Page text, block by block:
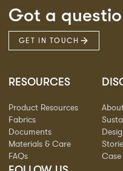
Got a
GET IN TOUCH
RESOURCES
Product Resources
Fabrics
Documents
Materials & Care
FAQs